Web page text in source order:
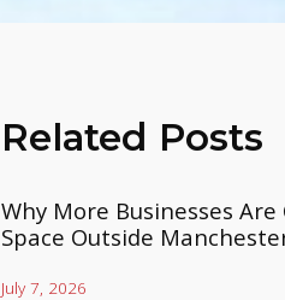
Related Posts
Why More Businesses
Space Outside
July 7, 2026